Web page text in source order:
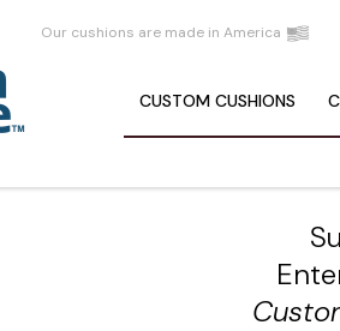
Our cushions are made in America
CUSTOM CUSHIONS